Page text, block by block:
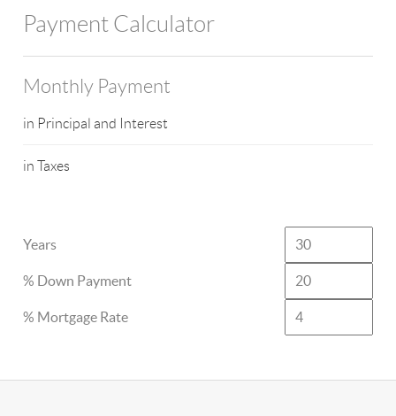
Payment Calculator
Monthly Payment
in Principal and Interest
in Taxes
Years
% Down Payment
% Mortgage Rate